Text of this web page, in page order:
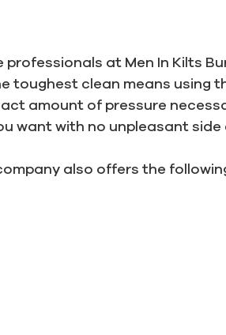
at Men In Kilts
toughest clean means using
amount of pressure
want with no unpleasant
also offers the